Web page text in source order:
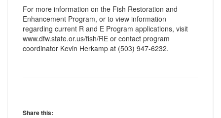
For more information on the Fish Restoration and
Enhancement Program, or to view information
regarding current R and E Program applications, visit
www.dfw.state.or.us/fish/RE or contact program
coordinator Kevin Herkamp at (503) 947-6232.
Share this: